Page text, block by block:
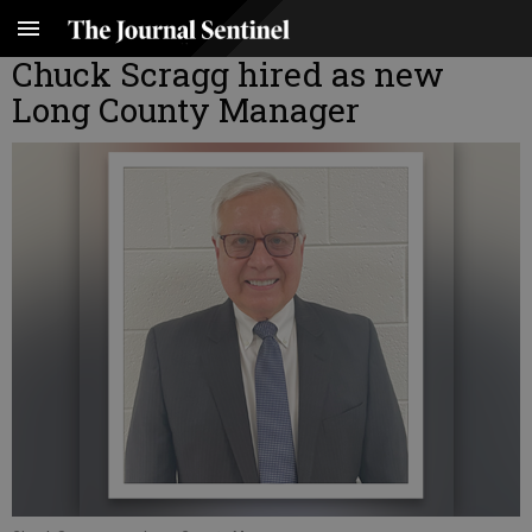
Chuck Scragg hired as new
Long County Manager